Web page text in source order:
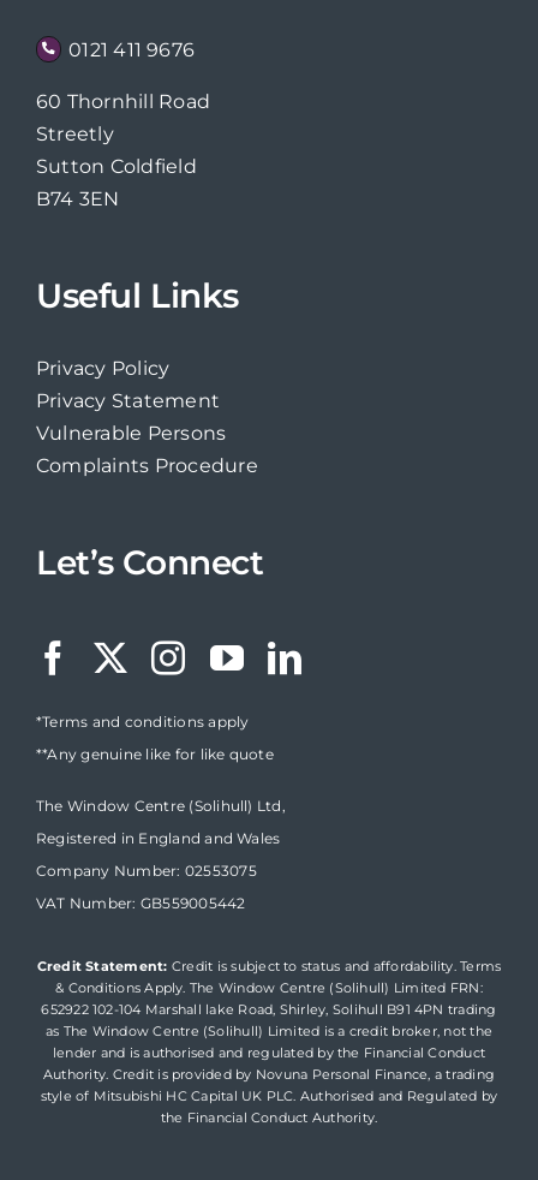
0121 411 9676
60 Thornhill Road
Streetly
Sutton Coldfield
B74 3EN
Useful Links
Privacy Policy
Privacy Statement
Vulnerable Persons
Complaints Procedure
Let’s Connect
*Terms and conditions apply
**Any genuine like for like quote
The Window Centre (Solihull) Ltd,
Registered in England and Wales
Company Number: 02553075
VAT Number: GB559005442
Credit Statement: Credit is subject to status and affordability. Terms
& Conditions Apply. The Window Centre (Solihull) Limited FRN:
652922 102-104 Marshall lake Road, Shirley, Solihull B91 4PN trading
as The Window Centre (Solihull) Limited is a credit broker, not the
lender and is authorised and regulated by the Financial Conduct
Authority. Credit is provided by Novuna Personal Finance, a trading
style of Mitsubishi HC Capital UK PLC. Authorised and Regulated by
the Financial Conduct Authority.